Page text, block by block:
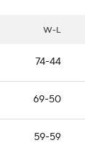
W-L
74-44
69-50
59-59